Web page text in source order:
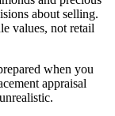
about selling.
values, not retail
when you
appraisal